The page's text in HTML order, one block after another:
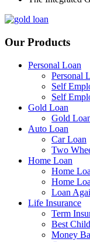
Our Products
Personal Loan
Personal
Self
Self
Gold Loan
Gold
Auto Loan
Car Loan
Two
Home Loan
Home
Home
Loan
Life Insurance
Term
Best
Money